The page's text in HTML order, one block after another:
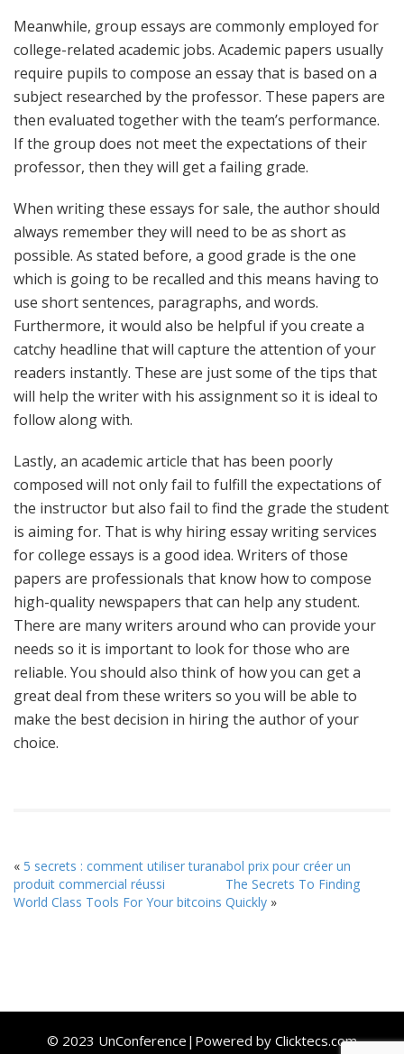
Meanwhile, group essays are commonly employed for
college-related academic jobs. Academic papers usually
require pupils to compose an essay that is based on a
subject researched by the professor. These papers are
then evaluated together with the team’s performance.
If the group does not meet the expectations of their
professor, then they will get a failing grade.
When writing these essays for sale, the author should
always remember they will need to be as short as
possible. As stated before, a good grade is the one
which is going to be recalled and this means having to
use short sentences, paragraphs, and words.
Furthermore, it would also be helpful if you create a
catchy headline that will capture the attention of your
readers instantly. These are just some of the tips that
will help the writer with his assignment so it is ideal to
follow along with.
Lastly, an academic article that has been poorly
composed will not only fail to fulfill the expectations of
the instructor but also fail to find the grade the student
is aiming for. That is why hiring essay writing services
for college essays is a good idea. Writers of those
papers are professionals that know how to compose
high-quality newspapers that can help any student.
There are many writers around who can provide your
needs so it is important to look for those who are
reliable. You should also think of how you can get a
great deal from these writers so you will be able to
make the best decision in hiring the author of your
choice.
« 5 secrets : comment utiliser turanabol prix pour créer un
produit commercial réussi
The Secrets To Finding
World Class Tools For Your bitcoins Quickly »
© 2023 UnConference|Powered by Clicktecs.com